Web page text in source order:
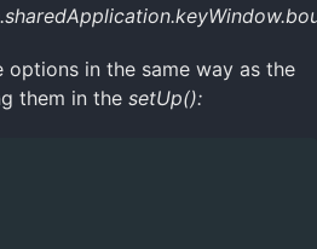
options in the same way as the
them in the setUp():